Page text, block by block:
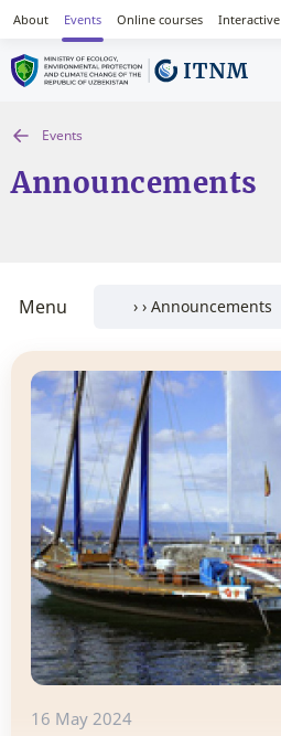
About Events Online courses Interactive
Events
Announcements
Menu
16 May 2024